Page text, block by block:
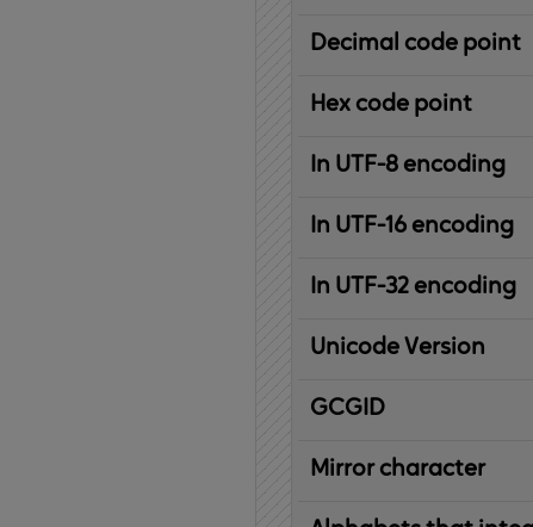
Decimal code point
Hex code point
In UTF-8 encoding
In UTF-16 encoding
In UTF-32 encoding
Unicode Version
IBM
Graphic
Character
Global
ID
Mirror character